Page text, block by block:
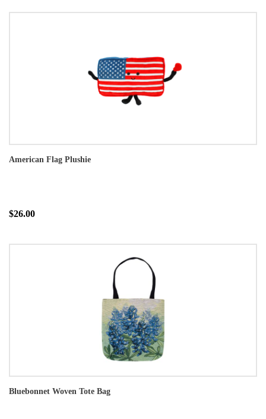
American Flag Plushie
$26.00
Bluebonnet Woven Tote Bag